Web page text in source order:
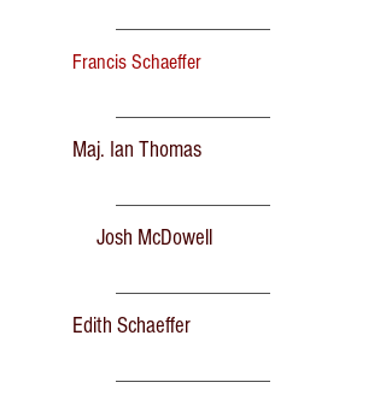
Francis Schaeffer
Maj. Ian Thomas
Josh McDowell
Edith Schaeffer